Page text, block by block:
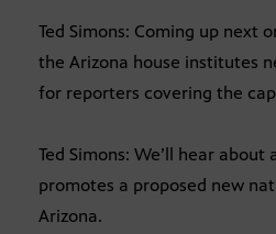
Ted Simons: Coming up next
the Arizona house institutes
for reporters covering the
Ted Simons: We’ll hear
promotes a proposed new
Arizona.